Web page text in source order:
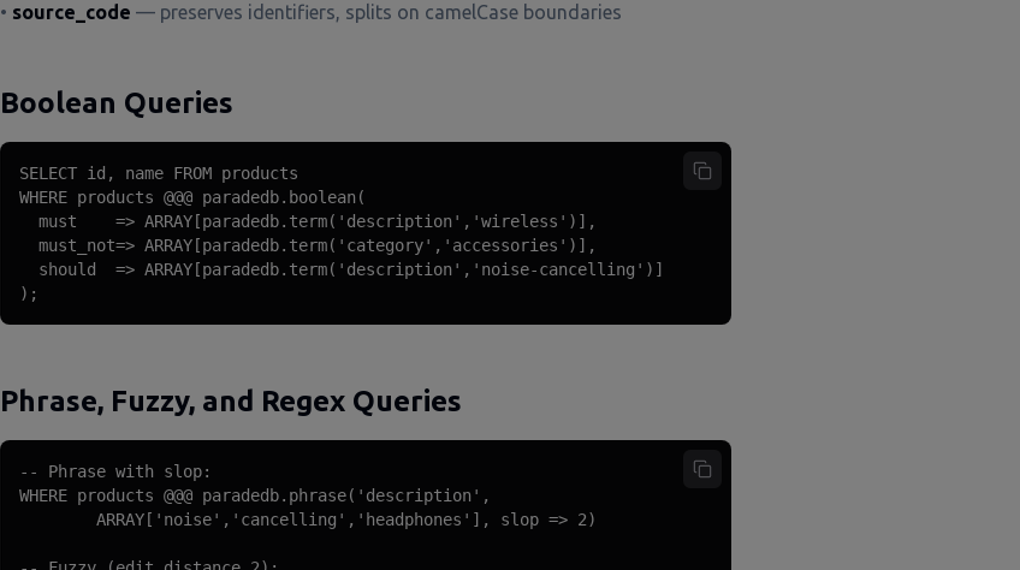
• source_code — preserves identifiers, splits on camelCase boundaries
Boolean Queries
SELECT id, name FROM products
WHERE products @@@ paradedb.boolean(
  must    => ARRAY[paradedb.term('description','wireless')],
  must_not=> ARRAY[paradedb.term('category','accessories')],
  should  => ARRAY[paradedb.term('description','noise-cancelling')]
);
Phrase, Fuzzy, and Regex Queries
-- Phrase with slop:
WHERE products @@@ paradedb.phrase('description',
        ARRAY['noise','cancelling','headphones'], slop => 2)